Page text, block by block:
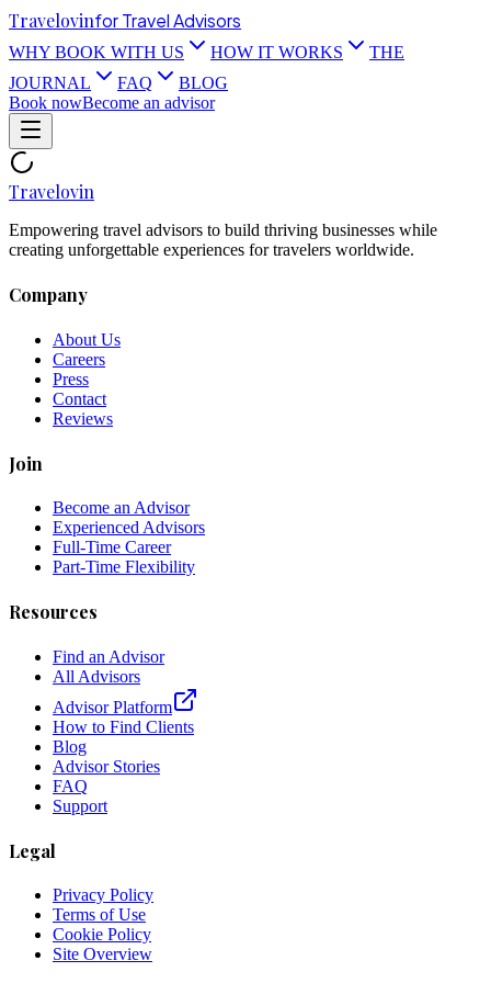
Travelovinfor Travel Advisors
WHY BOOK WITH US HOW IT WORKS
THE
JOURNAL
FAQ
BLOG
Book nowBecome an advisor
Travelovin
Empowering travel advisors to build thriving businesses while
creating unforgettable experiences for travelers worldwide.
Company
About Us
Careers
Press
Contact
Reviews
Join
Become an Advisor
Experienced Advisors
Full-Time Career
Part-Time Flexibility
Resources
Find an Advisor
All Advisors
Advisor Platform
How to Find Clients
Blog
Advisor Stories
FAQ
Support
Legal
Privacy Policy
Terms of Use
Cookie Policy
Site Overview